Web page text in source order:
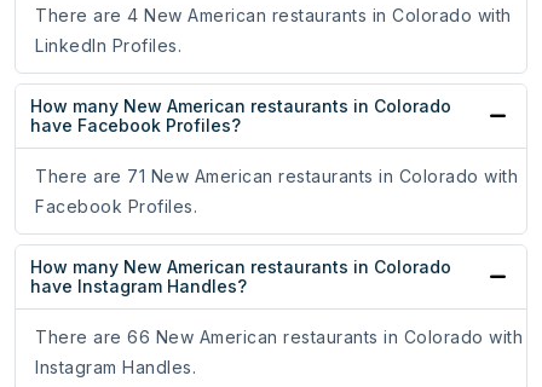
There are 4 New American restaurants in Colorado with
LinkedIn Profiles.
How many New American restaurants in Colorado
have Facebook Profiles?
There are 71 New American restaurants in Colorado with
Facebook Profiles.
How many New American restaurants in Colorado
have Instagram Handles?
There are 66 New American restaurants in Colorado with
Instagram Handles.